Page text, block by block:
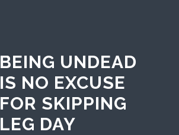
BEING UNDEAD
IS NO EXCUSE
FOR SKIPPING
LEG DAY